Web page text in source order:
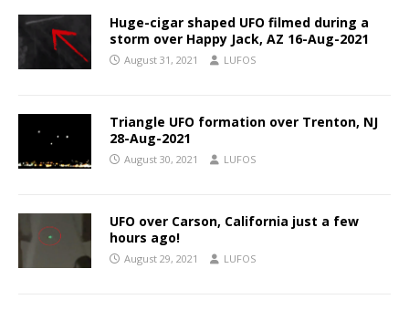
Huge-cigar shaped UFO filmed during a
storm over Happy Jack, AZ 16-Aug-2021
August 31, 2021 LUFOS
Triangle UFO formation over Trenton, NJ
28-Aug-2021
August 30, 2021 LUFOS
UFO over Carson, California just a few
hours ago!
August 29, 2021 LUFOS